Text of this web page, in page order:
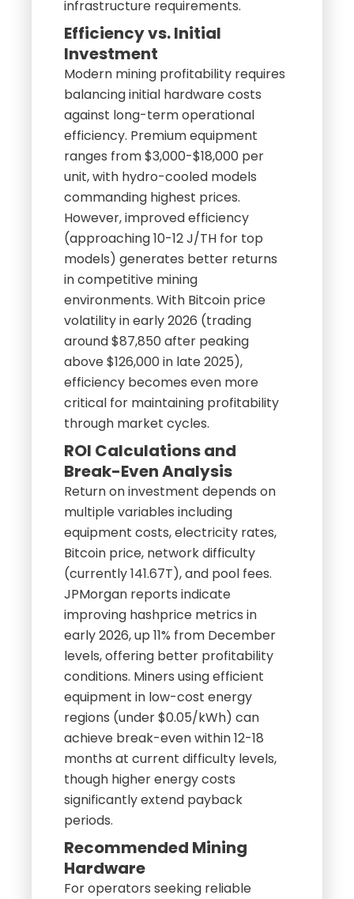
infrastructure requirements.
Efficiency vs. Initial
Investment
Modern mining profitability requires
balancing initial hardware costs
against long-term operational
efficiency. Premium equipment
ranges from $3,000-$18,000 per
unit, with hydro-cooled models
commanding highest prices.
However, improved efficiency
(approaching 10-12 J/TH for top
models) generates better returns
in competitive mining
environments. With Bitcoin price
volatility in early 2026 (trading
around $87,850 after peaking
above $126,000 in late 2025),
efficiency becomes even more
critical for maintaining profitability
through market cycles.
ROI Calculations and
Break-Even Analysis
Return on investment depends on
multiple variables including
equipment costs, electricity rates,
Bitcoin price, network difficulty
(currently 141.67T), and pool fees.
JPMorgan reports indicate
improving hashprice metrics in
early 2026, up 11% from December
levels, offering better profitability
conditions. Miners using efficient
equipment in low-cost energy
regions (under $0.05/kWh) can
achieve break-even within 12-18
months at current difficulty levels,
though higher energy costs
significantly extend payback
periods.
Recommended Mining
Hardware
For operators seeking reliable